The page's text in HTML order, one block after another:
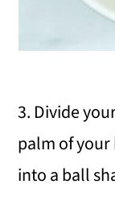
3. Divide
palm of
into a ball